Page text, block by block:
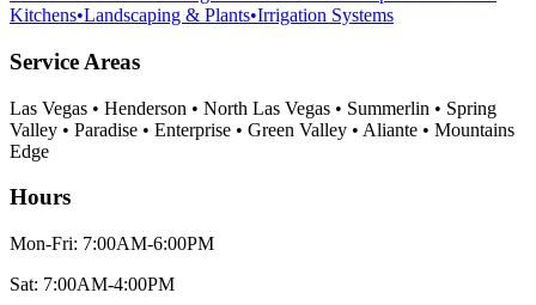
Kitchens•Landscaping & Plants•Irrigation Systems
Service Areas
Las Vegas • Henderson • North Las Vegas • Summerlin • Spring
Valley • Paradise • Enterprise • Green Valley • Aliante • Mountains
Edge
Hours
Mon-Fri: 7:00AM-6:00PM
Sat: 7:00AM-4:00PM